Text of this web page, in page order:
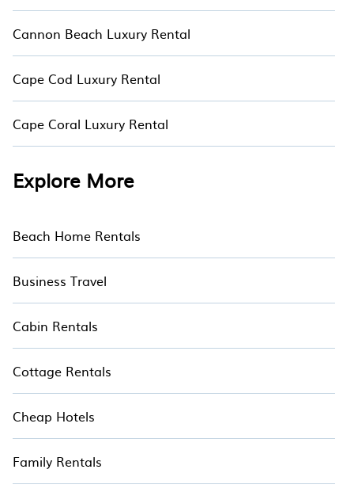
Cannon Beach Luxury Rental
Cape Cod Luxury Rental
Cape Coral Luxury Rental
Explore More
Beach Home Rentals
Business Travel
Cabin Rentals
Cottage Rentals
Cheap Hotels
Family Rentals